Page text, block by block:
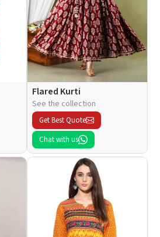
Flared Kurti
See the collection
Get Best Quote
Chat with us